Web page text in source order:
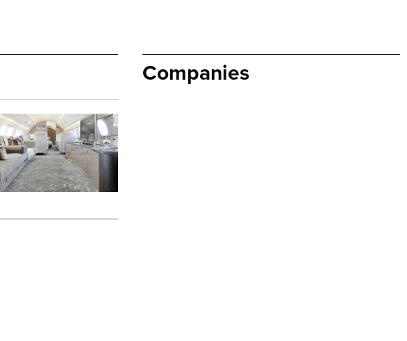
Companies